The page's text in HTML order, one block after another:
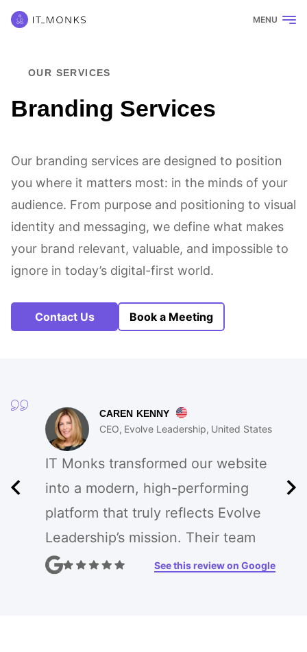
MENU
OUR SERVICES
Branding Services
Our branding services are designed to position
you where it matters most: in the minds of your
audience. From purpose and positioning to visual
identity and messaging, we define what makes
your brand relevant, valuable, and impossible to
ignore in today’s digital-first world.
Contact Us Book a Meeting
CAREN KENNY
CEO Evolve Leadership United States
IT Monks transformed our website
into a modern, high-performing
platform that truly reflects Evolve
Leadership’s mission. Their team
enhanced our branding, improved
See this review on Google